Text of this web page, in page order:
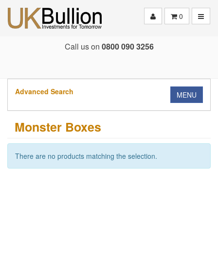
0
Call us on 0800 090 3256
Advanced Search MENU
Monster Boxes
There are no products matching the selection.